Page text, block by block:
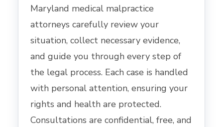
Maryland medical malpractice
attorneys carefully review your
situation, collect necessary evidence,
and guide you through every step of
the legal process. Each case is handled
with personal attention, ensuring your
rights and health are protected.
Consultations are confidential, free, and